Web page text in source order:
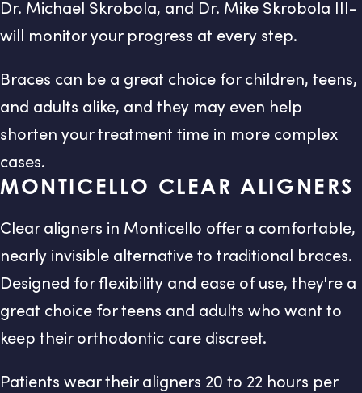
Dr. Michael Skrobola, and Dr. Mike Skrobola III-
will monitor your progress at every step.
Braces can be a great choice for children, teens,
and adults alike, and they may even help
shorten your treatment time in more complex
cases.
MONTICELLO CLEAR ALIGNERS
Clear aligners in Monticello offer a comfortable,
nearly invisible alternative to traditional braces.
Designed for flexibility and ease of use, they're a
great choice for teens and adults who want to
keep their orthodontic care discreet.
Patients wear their aligners 20 to 22 hours per